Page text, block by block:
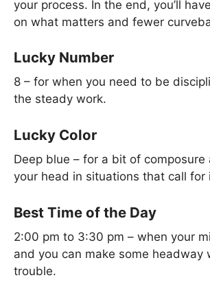
your process. In the end, you’ll
on what matters and fewer
Lucky Number
8 – for when you need to be
the steady work.
Lucky Color
Deep blue – for a bit of composure
your head in situations that call for
Best Time of the Day
2:00 pm to 3:30 pm – when your
and you can make some headway
trouble.